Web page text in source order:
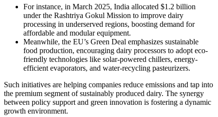
For instance, in March 2025, India allocated $1.2 billion
under the Rashtriya Gokul Mission to improve dairy
processing in underserved regions, boosting demand for
affordable and modular equipment.
Meanwhile, the EU’s Green Deal emphasizes sustainable
food production, encouraging dairy processors to adopt eco-
friendly technologies like solar-powered chillers, energy-
efficient evaporators, and water-recycling pasteurizers.
Such initiatives are helping companies reduce emissions and tap into
the premium segment of sustainably produced dairy. The synergy
between policy support and green innovation is fostering a dynamic
growth environment.